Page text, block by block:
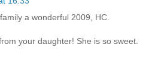
a wonderful 2009, HC.
your daughter! She is so sweet.